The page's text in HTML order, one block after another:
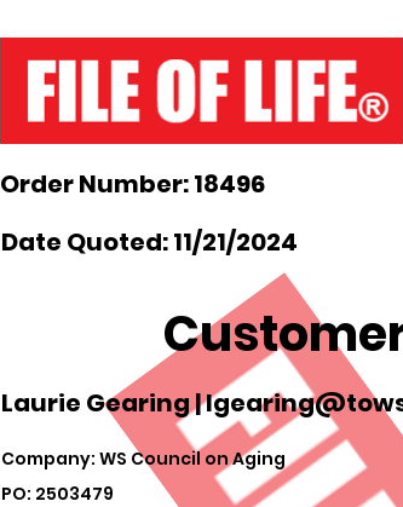
Order Number: 18496
Date Quoted: 11/21/2024
Laurie Gearing |
Company: WS Council on Aging
PO: 2503479